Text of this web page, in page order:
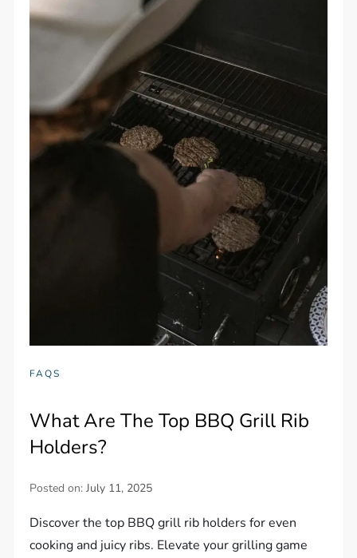
FAQS
What Are The Top BBQ Grill Rib
Holders?
Posted on:July 11, 2025
Discover the top BBQ grill rib holders for even
cooking and juicy ribs. Elevate your grilling game